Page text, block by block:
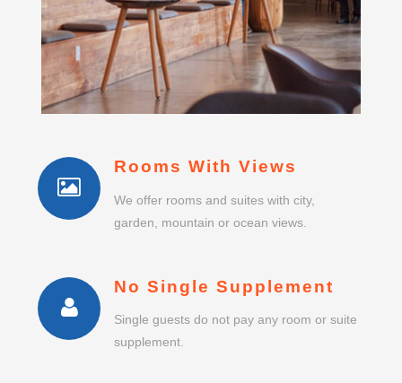
Rooms With Views
We offer rooms and suites with city,
garden, mountain or ocean views.
No Single Supplement
Single guests do not pay any room or suite
supplement.